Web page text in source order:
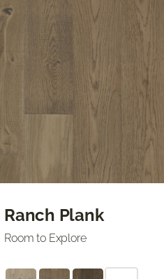
Ranch Plank
Room to Explore